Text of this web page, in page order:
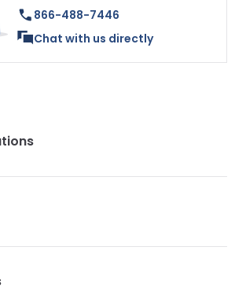
866-488-7446
Chat with us directly